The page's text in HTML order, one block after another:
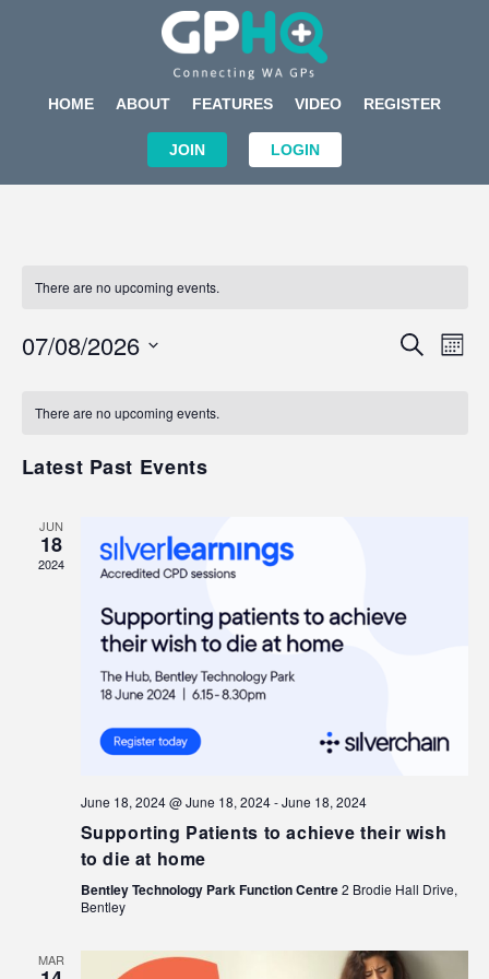
HOME ABOUT FEATURES VIDEO REGISTER
JOIN LOGIN
There are no upcoming events.
Events
SEARCH
07/08/2026
of
There are no upcoming events.
Latest Past Events
JUN
18
2024
June 18, 2024 @ June 18, 2024-June 18, 2024
Supporting Patients to achieve their wish
to die at home
Bentley Technology Park Function Centre2 Brodie Hall Drive,
Bentley
MAR